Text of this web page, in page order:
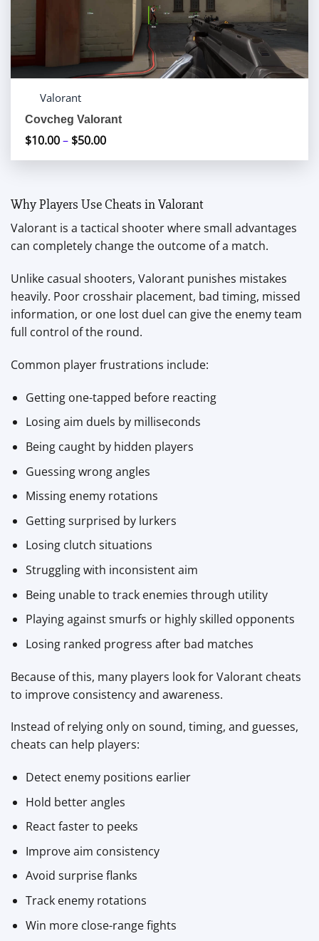
Valorant
Covcheg Valorant
$10.00– $50.00
range:
$50.00
Why Players Use Cheats in Valorant
Valorant is a tactical shooter where small advantages
can completely change the outcome of a match.
Unlike casual shooters, Valorant punishes mistakes
heavily. Poor crosshair placement, bad timing, missed
information, or one lost duel can give the enemy team
full control of the round.
Common player frustrations include:
Getting one-tapped before reacting
Losing aim duels by milliseconds
Being caught by hidden players
Guessing wrong angles
Missing enemy rotations
Getting surprised by lurkers
Losing clutch situations
Struggling with inconsistent aim
Being unable to track enemies through utility
Playing against smurfs or highly skilled opponents
Losing ranked progress after bad matches
Because of this, many players look for Valorant cheats
to improve consistency and awareness.
Instead of relying only on sound, timing, and guesses,
cheats can help players:
Detect enemy positions earlier
Hold better angles
React faster to peeks
Improve aim consistency
Avoid surprise flanks
Track enemy rotations
Win more close-range fights